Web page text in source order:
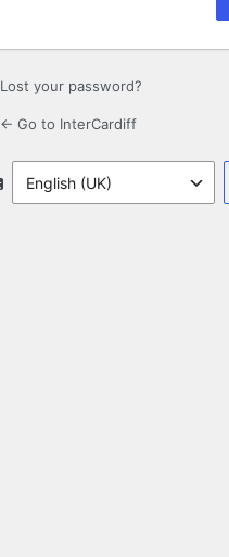
Lost your password?
← Go to InterCardiff
Language